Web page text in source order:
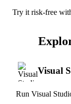
Try it risk-free
Visual
Run Visual